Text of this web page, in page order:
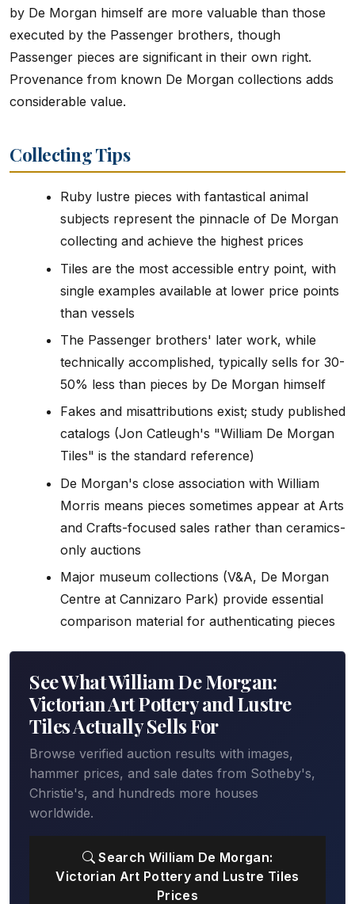
by De Morgan himself are more valuable than those
executed by the Passenger brothers, though
Passenger pieces are significant in their own right.
Provenance from known De Morgan collections adds
considerable value.
Collecting Tips
Ruby lustre pieces with fantastical animal
subjects represent the pinnacle of De Morgan
collecting and achieve the highest prices
Tiles are the most accessible entry point, with
single examples available at lower price points
than vessels
The Passenger brothers' later work, while
technically accomplished, typically sells for 30-
50% less than pieces by De Morgan himself
Fakes and misattributions exist; study published
catalogs (Jon Catleugh's "William De Morgan
Tiles" is the standard reference)
De Morgan's close association with William
Morris means pieces sometimes appear at Arts
and Crafts-focused sales rather than ceramics-
only auctions
Major museum collections (V&A, De Morgan
Centre at Cannizaro Park) provide essential
comparison material for authenticating pieces
See What William De Morgan:
Victorian Art Pottery and Lustre
Tiles Actually Sells For
Browse verified auction results with images,
hammer prices, and sale dates from Sotheby's,
Christie's, and hundreds more houses
worldwide.
Search William De Morgan:
Victorian Art Pottery and Lustre Tiles
Prices